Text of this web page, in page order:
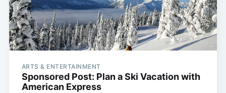
ARTS & ENTERTAINMENT
Sponsored Post: Plan a Ski Vacation with
American Express